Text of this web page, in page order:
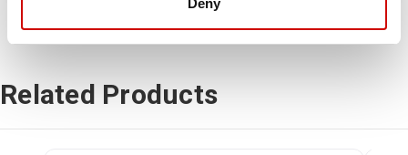
Deny
Related Products